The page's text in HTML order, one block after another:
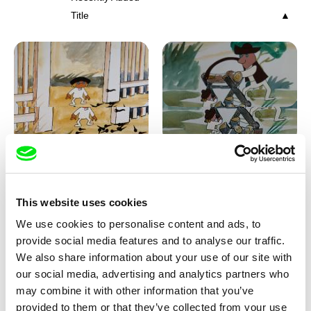
This website uses cookies
We use cookies to personalise content and ads, to
provide social media features and to analyse our traffic.
We also share information about your use of our site with
our social media, advertising and analytics partners who
may combine it with other information that you’ve
provided to them or that they’ve collected from your use
Title
Viktor Kubal